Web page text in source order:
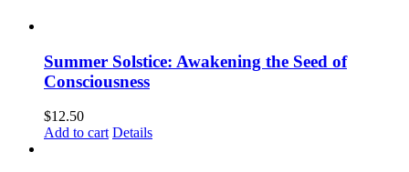
Summer Solstice: Awakening the Seed of
Consciousness
$12.50
Add to cart Details